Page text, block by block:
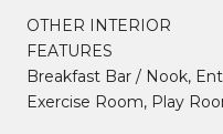
OTHER INTERIOR
FEATURES
Breakfast Bar / Nook,
Exercise Room, Play